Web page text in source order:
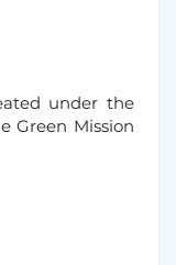
under the
Green Mission